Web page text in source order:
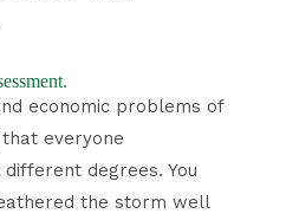
economic problems of
everyone
degrees. You
the storm well